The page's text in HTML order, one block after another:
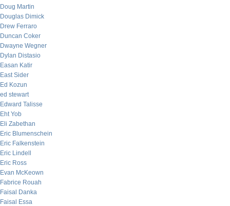
Doug Martin
Douglas Dimick
Drew Ferraro
Duncan Coker
Dwayne Wegner
Dylan Distasio
Easan Katir
East Sider
Ed Kozun
ed stewart
Edward Talisse
Eht Yob
Eli Zabethan
Eric Blumenschein
Eric Falkenstein
Eric Lindell
Eric Ross
Evan McKeown
Fabrice Rouah
Faisal Danka
Faisal Essa